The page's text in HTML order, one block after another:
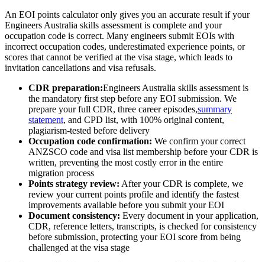
An EOI points calculator only gives you an accurate result if your
Engineers Australia skills assessment is complete and your
occupation code is correct. Many engineers submit EOIs with
incorrect occupation codes, underestimated experience points, or
scores that cannot be verified at the visa stage, which leads to
invitation cancellations and visa refusals.
CDR preparation:Engineers Australia skills assessment is
the mandatory first step before any EOI submission. We
prepare your full CDR, three career episodes,summary
statement, and CPD list, with 100% original content,
plagiarism-tested before delivery
Occupation code confirmation: We confirm your correct
ANZSCO code and visa list membership before your CDR is
written, preventing the most costly error in the entire
migration process
Points strategy review: After your CDR is complete, we
review your current points profile and identify the fastest
improvements available before you submit your EOI
Document consistency: Every document in your application,
CDR, reference letters, transcripts, is checked for consistency
before submission, protecting your EOI score from being
challenged at the visa stage